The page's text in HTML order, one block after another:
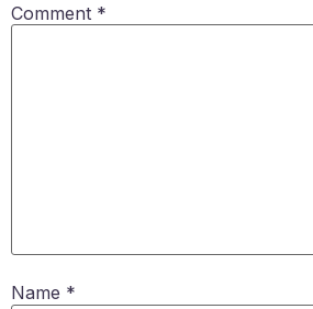
Comment *
Name *